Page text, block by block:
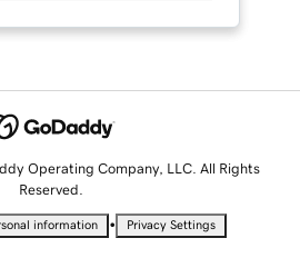
Operating Company, LLC. All Rights
Reserved.
information • Privacy Settings